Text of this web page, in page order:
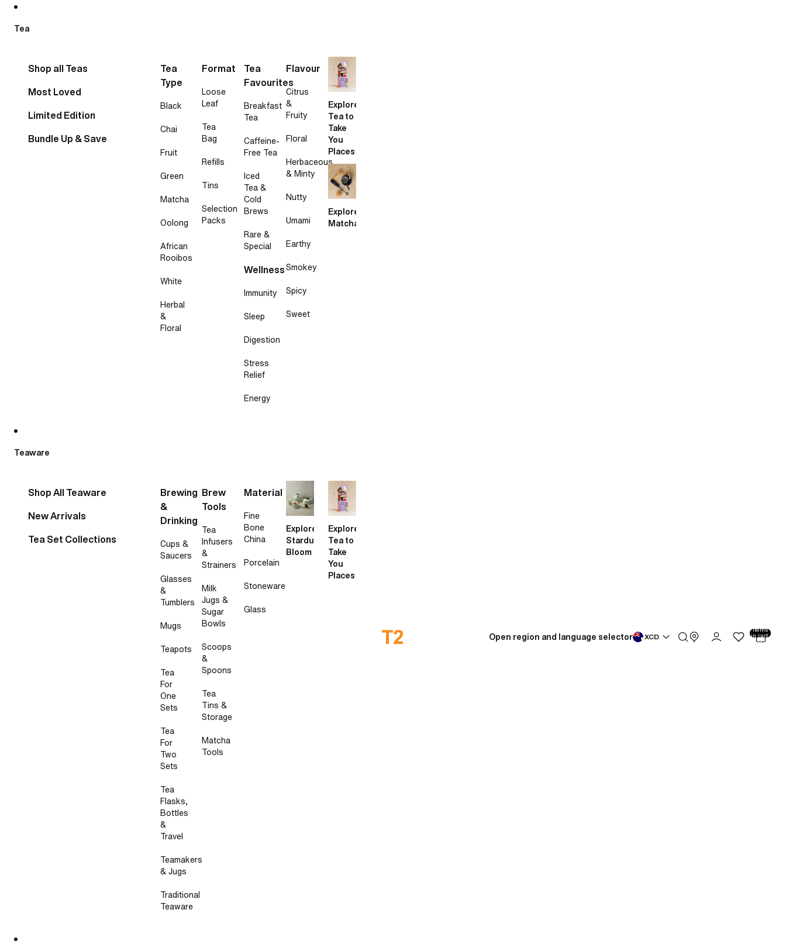
Tea
Shop all Teas
Most Loved
Limited Edition
Bundle Up & Save
Tea
Type
Black
Chai
Fruit
Green
Matcha
Oolong
African
Rooibos
White
Herbal
&
Floral
Format
Loose
Leaf
Tea
Bag
Refills
Tins
Selection
Packs
Tea
Favourites
Breakfast
Tea
Caffeine-
Free Tea
Iced
Tea &
Cold
Brews
Rare &
Special
Wellness
Immunity
Sleep
Digestion
Stress
Relief
Energy
Flavour
Citrus
&
Fruity
Floral
Herbaceous
& Minty
Nutty
Umami
Earthy
Smokey
Spicy
Sweet
Explore
Tea to
Take
You
Places
Explore
Matcha
Teaware
Shop All Teaware
New Arrivals
Tea Set Collections
Brewing
&
Drinking
Cups &
Saucers
Glasses
&
Tumblers
Mugs
Teapots
Tea
For
One
Sets
Tea
For
Two
Sets
Tea
Flasks,
Bottles
&
Travel
Teamakers
& Jugs
Traditional
Teaware
Brew
Tools
Tea
Infusers
&
Strainers
Milk
Jugs &
Sugar
Bowls
Scoops
&
Spoons
Tea
Tins &
Storage
Matcha
Tools
Material
Fine
Bone
China
Porcelain
Stoneware
Glass
Explore
Stardust
Bloom
Explore
Tea to
Take
You
Places
Open region and language selector XCD
items
in cart:
0